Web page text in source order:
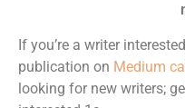
If you’re a writer
publication on Medium
looking for new writers;